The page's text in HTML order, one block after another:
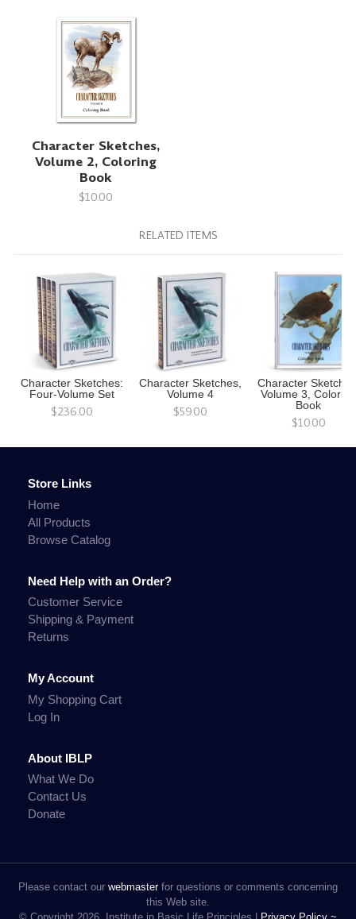
Character Sketches,
Volume 2, Coloring
Book
$10.00
RELATED ITEMS
Character Sketches:
Four-Volume Set
$236.00
Character Sketches,
Volume 4
$59.00
Character
Volume 3, Coloring
Book
$10.00
Store Links
Home
All Products
Browse Catalog
Need Help with an Order?
Customer Service
Shipping & Payment
Returns
My Account
My Shopping Cart
Log In
About IBLP
What We Do
Contact Us
Donate
Please contact our webmasterfor questions or comments concerning
this Web site.